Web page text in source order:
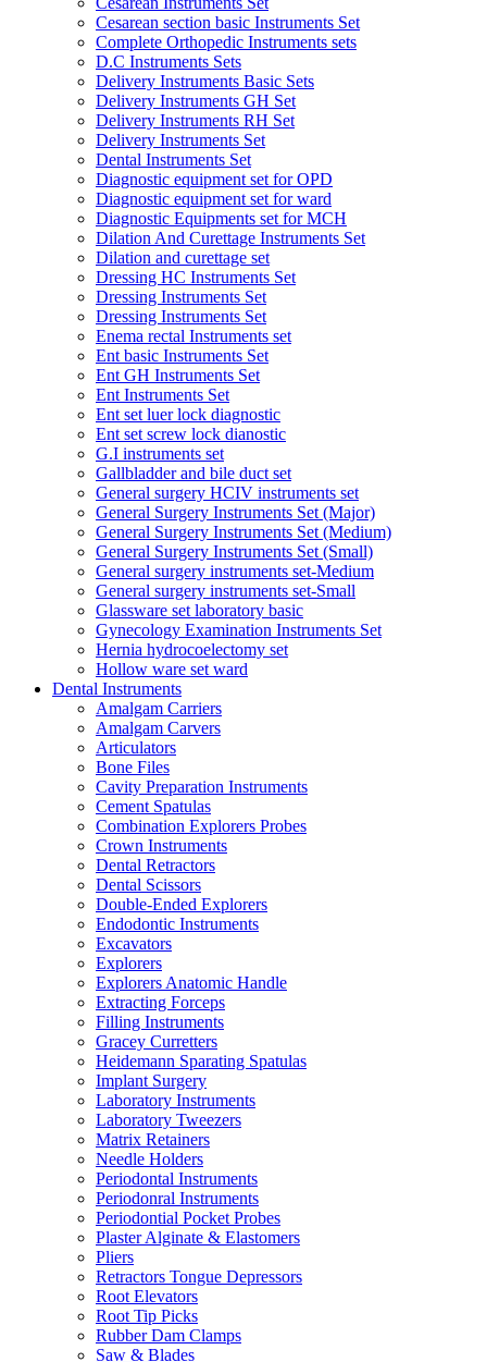
Cesarean section basic Instruments Set
Complete Orthopedic Instruments sets
D.C Instruments Sets
Delivery Instruments Basic Sets
Delivery Instruments GH Set
Delivery Instruments RH Set
Delivery Instruments Set
Dental Instruments Set
Diagnostic equipment set for OPD
Diagnostic equipment set for ward
Diagnostic Equipments set for MCH
Dilation And Curettage Instruments Set
Dilation and curettage set
Dressing HC Instruments Set
Dressing Instruments Set
Dressing Instruments Set
Enema rectal Instruments set
Ent basic Instruments Set
Ent GH Instruments Set
Ent Instruments Set
Ent set luer lock diagnostic
Ent set screw lock dianostic
G.I instruments set
Gallbladder and bile duct set
General surgery HCIV instruments set
General Surgery Instruments Set (Major)
General Surgery Instruments Set (Medium)
General Surgery Instruments Set (Small)
General surgery instruments set-Medium
General surgery instruments set-Small
Glassware set laboratory basic
Gynecology Examination Instruments Set
Hernia hydrocoelectomy set
Hollow ware set ward
Dental Instruments
Amalgam Carriers
Amalgam Carvers
Articulators
Bone Files
Cavity Preparation Instruments
Cement Spatulas
Combination Explorers Probes
Crown Instruments
Dental Retractors
Dental Scissors
Double-Ended Explorers
Endodontic Instruments
Excavators
Explorers
Explorers Anatomic Handle
Extracting Forceps
Filling Instruments
Gracey Curretters
Heidemann Sparating Spatulas
Implant Surgery
Laboratory Instruments
Laboratory Tweezers
Matrix Retainers
Needle Holders
Periodontal Instruments
Periodonral Instruments
Periodontial Pocket Probes
Plaster Alginate & Elastomers
Pliers
Retractors Tongue Depressors
Root Elevators
Root Tip Picks
Rubber Dam Clamps
Saw & Blades